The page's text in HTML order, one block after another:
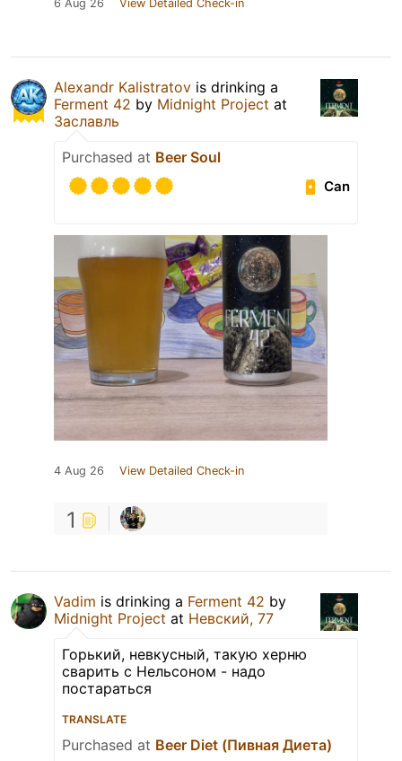
6 Aug 26 View Detailed Check-in
Alexandr Kalistratov is drinking a
Ferment 42 by Midnight Project at
Заславль
Purchased at Beer Soul
Can
4 Aug 26 View Detailed Check-in
1
Vadim is drinking a Ferment 42 by
Midnight Project at Невский, 77
Горький, невкусный, такую херню
сварить с Нельсоном - надо
постараться
TRANSLATE
Purchased at Beer Diet (Пивная Диета)